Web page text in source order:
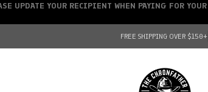
FREE SHIPPING OVER $150+
UPDATE YOUR RECIPIENT WHEN PAYING FOR YOUR